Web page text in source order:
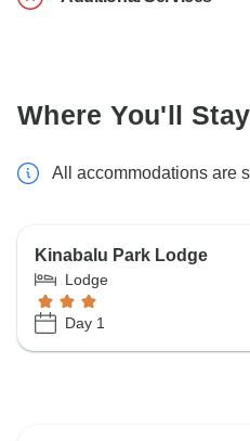
Where You'll Stay
All accommodations are
Kinabalu Park Lodge
Lodge
Day 1